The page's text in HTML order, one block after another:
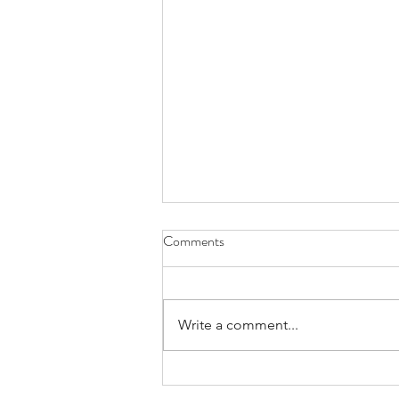
New Hope's First Summer
Comments
Write a comment...